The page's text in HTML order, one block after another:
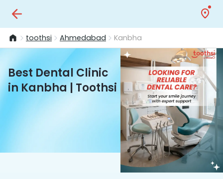
toothsi Ahmedabad Kanbha
Best Dental Clinic
in Kanbha | Toothsi